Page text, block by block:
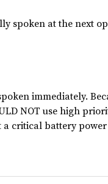
spoken at the next
immediately.
NOT use high
critical battery